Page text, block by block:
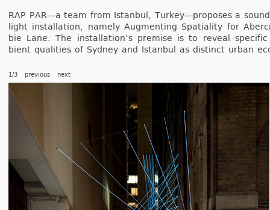
RAP PAR―a team from Is­tanbul, Tur­key―proposes a
light in­stal­la­tion, name­ly Aug­ment­ing Spatial­ity for
bie Lane. The in­stal­lation’s pre­m­ise is to re­ve­al
bient qualit­ies of Syd­ney and Is­tanbul as dis­tinct urban
1/3 previous next